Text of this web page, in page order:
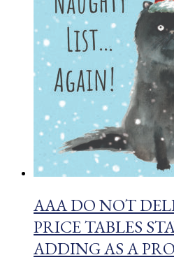
AAA DO NOT
PRICE TABLES
ADDING AS A